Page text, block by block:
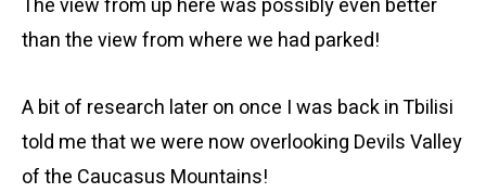
The view from up here was possibly even better
than the view from where we had parked!
A bit of research later on once I was back in Tbilisi
told me that we were now overlooking Devils Valley
of the Caucasus Mountains!